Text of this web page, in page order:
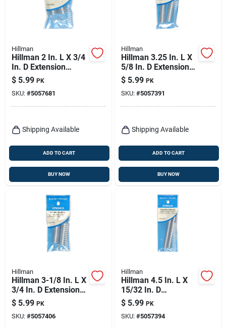
Hillman
Hillman 2 In. L X 3/4
In. D Extension
Spring 2 Pk
$ 5.99 PK
SKU: #5057681
Shipping Available
ADD TO CART
BUY NOW
Hillman
Hillman 3.25 In. L X
5/8 In. D Extension
Spring 2 Pk
$ 5.99 PK
SKU: #5057391
Shipping Available
ADD TO CART
BUY NOW
Hillman
Hillman 3-1/8 In. L X
3/4 In. D Extension
Spring 2 Pk
$ 5.99 PK
SKU: #5057406
Hillman
Hillman 4.5 In. L X
15/32 In. D
Extension Spring 2
Pk
$ 5.99 PK
SKU: #5057394